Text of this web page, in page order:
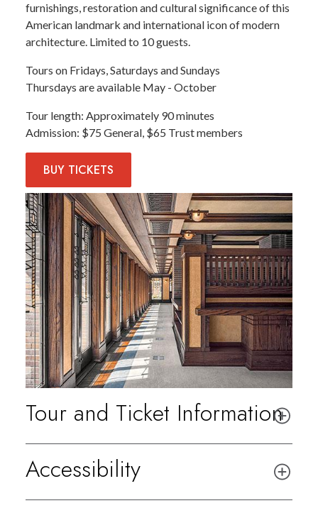
furnishings, restoration and cultural significance of this
American landmark and international icon of modern
architecture. Limited to 10 guests.
Tours on Fridays, Saturdays and Sundays
Thursdays are available May - October
Tour length Approximately 90 minutes
Admission $75 General, $65 Trust members
BUY TICKETS
Tour and Ticket Information
Accessibility